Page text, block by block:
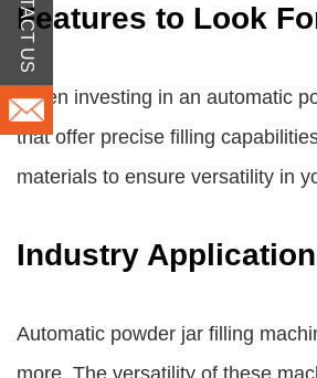
Features to Look
When investing in an automatic
that offer precise filling
materials to ensure versatility in
Industry
Automatic powder jar filling
more. The versatility of these